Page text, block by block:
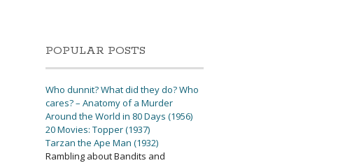
POPULAR POSTS
Who dunnit? What did they do? Who
cares? – Anatomy of a Murder
Around the World in 80 Days (1956)
20 Movies: Topper (1937)
Tarzan the Ape Man (1932)
Rambling about Bandits and